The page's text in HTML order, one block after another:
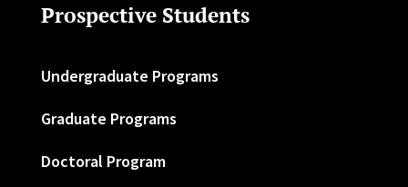
Prospective Students
Undergraduate Programs
Graduate Programs
Doctoral Program